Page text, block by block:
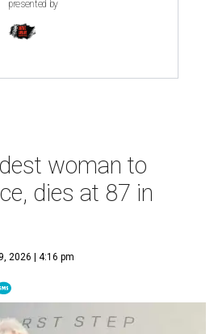
presented by
woman to
dies at 87 in
2026 | 4:16 pm